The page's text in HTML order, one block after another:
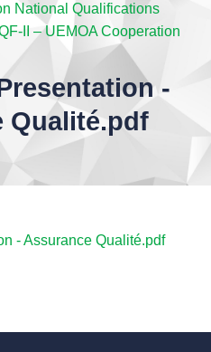
National Qualifications
II – UEMOA Cooperation
-
Qualité.pdf
- Assurance Qualité.pdf